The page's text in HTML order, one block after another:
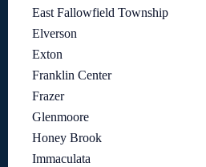
East Fallowfield Township
Elverson
Exton
Franklin Center
Frazer
Glenmoore
Honey Brook
Immaculata